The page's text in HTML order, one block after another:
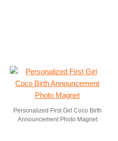
Personalized First Girl Coco Birth
Announcement Photo Magnet